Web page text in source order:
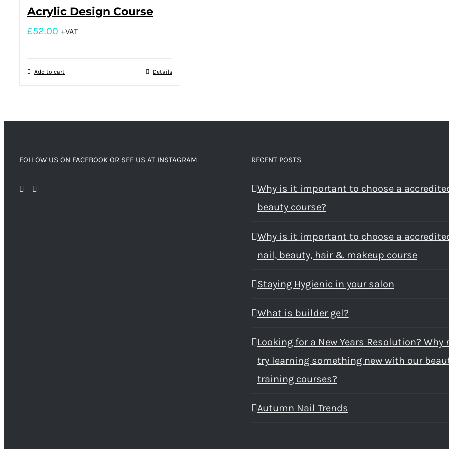
Acrylic Design Course
£52.00 +VAT
Add to cart Details
FOLLOW US ON FACEBOOK OR SEE US AT INSTAGRAM RECENT POSTS
Why is it important to choose a
beauty course?
Why is it important to choose a
nail, beauty, hair & makeup course
Staying Hygienic in your salon
What is builder gel?
Looking for a New Years Resolution? Why
try learning something new with our
training courses?
Autumn Nail Trends